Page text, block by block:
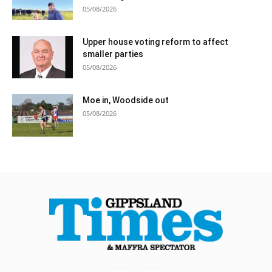
05/08/2026
Upper house voting reform to affect
smaller parties
05/08/2026
Moe in, Woodside out
05/08/2026